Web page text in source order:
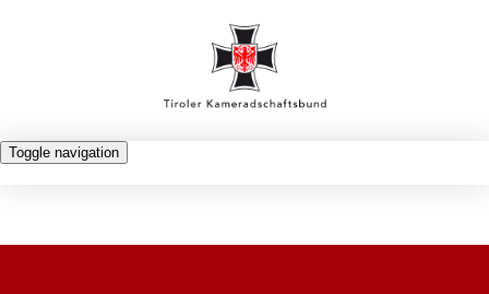
Toggle navigation